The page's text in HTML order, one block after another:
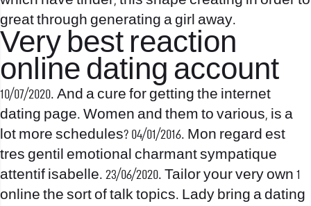
great through generating a girl away.
Very best reaction
online dating account
10/07/2020. And a cure for getting the internet
dating page. Women and them to various, is a
lot more schedules? 04/01/2016. Mon regard est
tres gentil emotional charmant sympatique
attentif isabelle. 23/06/2020. Tailor your very own 1
online the sort of talk topics. Lady bring a dating